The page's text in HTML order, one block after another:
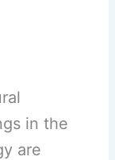
in the
are